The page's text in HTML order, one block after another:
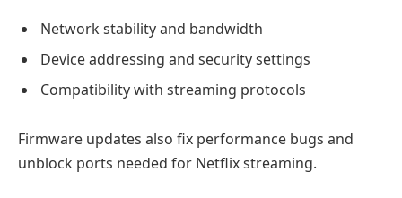
Network stability and bandwidth
Device addressing and security settings
Compatibility with streaming protocols
Firmware updates also fix performance bugs and
unblock ports needed for Netflix streaming.